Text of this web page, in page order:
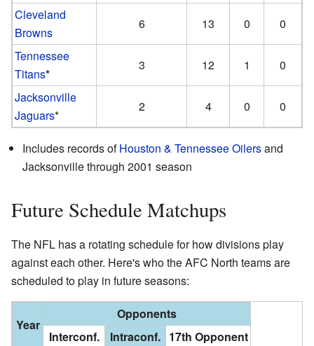
Cleveland
Browns
6 13 0
0
Tennessee
Titans*
3 12 1
0
Jacksonville
Jaguars*
2 4 0 0
Includes records ofHouston & Tennessee Oilersand
Jacksonville through 2001 season
Future Schedule Matchups
The NFL has a rotating schedule for how divisions play
against each other. Here's who the AFC North teams are
scheduled to play in future seasons:
Year
Opponents
Interconf.
Intraconf. 17th Opponent